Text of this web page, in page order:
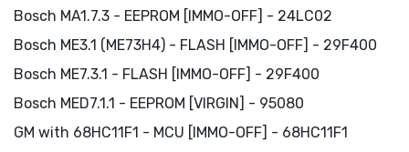
Bosch MA1.7.3 - EEPROM [IMMO-OFF] - 24LC02
Bosch ME3.1 (ME73H4) - FLASH [IMMO-OFF] - 29F400
Bosch ME7.3.1 - FLASH [IMMO-OFF] - 29F400
Bosch MED7.1.1 - EEPROM [VIRGIN] - 95080
GM with 68HC11F1 - MCU [IMMO-OFF] - 68HC11F1